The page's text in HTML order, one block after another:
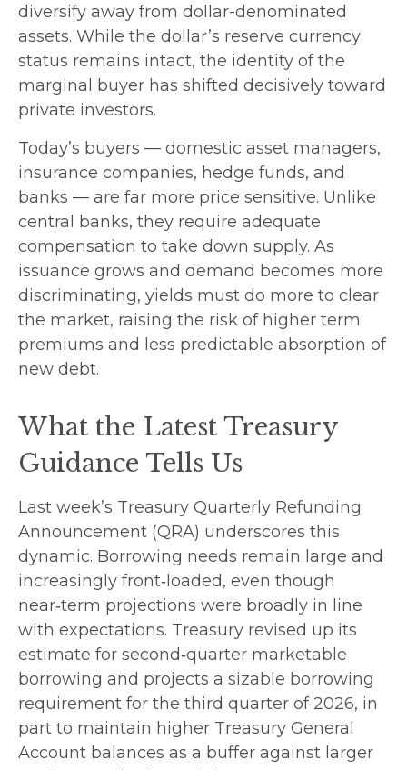
diversify away from dollar-denominated
assets. While the dollar’s reserve currency
status remains intact, the identity of the
marginal buyer has shifted decisively toward
private investors.
Today’s buyers — domestic asset managers,
insurance companies, hedge funds, and
banks — are far more price sensitive. Unlike
central banks, they require adequate
compensation to take down supply. As
issuance grows and demand becomes more
discriminating, yields must do more to clear
the market, raising the risk of higher term
premiums and less predictable absorption of
new debt.
What the Latest Treasury
Guidance Tells Us
Last week’s Treasury Quarterly Refunding
Announcement (QRA) underscores this
dynamic. Borrowing needs remain large and
increasingly front‑loaded, even though
near‑term projections were broadly in line
with expectations. Treasury revised up its
estimate for second‑quarter marketable
borrowing and projects a sizable borrowing
requirement for the third quarter of 2026, in
part to maintain higher Treasury General
Account balances as a buffer against larger